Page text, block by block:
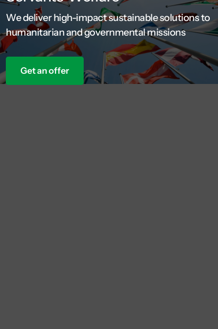
We deliver high-impact sustainable solutions to
humanitarian and governmental missions
Get an offer